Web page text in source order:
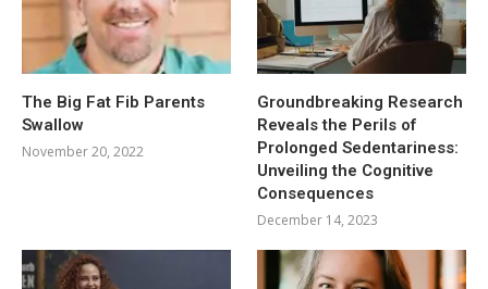
The Big Fat Fib Parents
Swallow
November 20, 2022
Groundbreaking Research
Reveals the Perils of
Prolonged Sedentariness:
Unveiling the Cognitive
Consequences
December 14, 2023